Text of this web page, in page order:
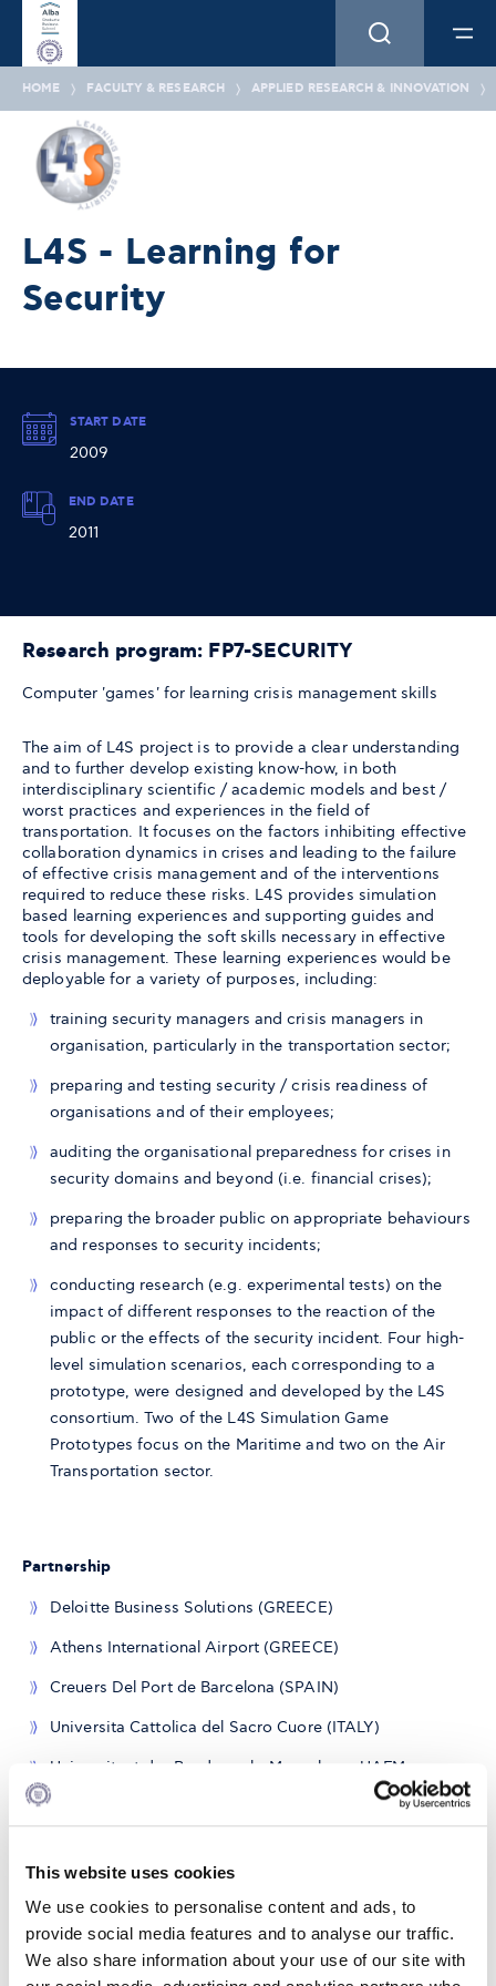
This website uses cookies
We use cookies to personalise content and ads, to
provide social media features and to analyse our traffic.
We also share information about your use of our site with
HOME FACULTY & RESEARCH APPLIED RESEARCH & INNOVATION
L4S - Learning for
Security
START DATE
2009
END DATE
2011
Research program: FP7-SECURITY
Computer 'games' for learning crisis management skills
The aim of L4S project is to provide a clear understanding
and to further develop existing know-how, in both
interdisciplinary scientific / academic models and best /
worst practices and experiences in the field of
transportation. It focuses on the factors inhibiting effective
collaboration dynamics in crises and leading to the failure
of effective crisis management and of the interventions
required to reduce these risks. L4S provides simulation
based learning experiences and supporting guides and
tools for developing the soft skills necessary in effective
crisis management. These learning experiences would be
deployable for a variety of purposes, including:
training security managers and crisis managers in
organisation, particularly in the transportation sector;
preparing and testing security / crisis readiness of
organisations and of their employees;
auditing the organisational preparedness for crises in
security domains and beyond (i.e. financial crises);
preparing the broader public on appropriate behaviours
and responses to security incidents;
conducting research (e.g. experimental tests) on the
impact of different responses to the reaction of the
public or the effects of the security incident. Four high-
level simulation scenarios, each corresponding to a
prototype, were designed and developed by the L4S
consortium. Two of the L4S Simulation Game
Prototypes focus on the Maritime and two on the Air
Transportation sector.
Partnership
Deloitte Business Solutions (GREECE)
Athens International Airport (GREECE)
Creuers Del Port de Barcelona (SPAIN)
Universita Cattolica del Sacro Cuore (ITALY)
Universitaet der Bundeswehr Muenchen - UAFM
(GERMANY)
Frequentis AG (AUSTRIA)
Alpha Labs (FRANCE)
FVA SAS di Louis Ferrini (ITALY)